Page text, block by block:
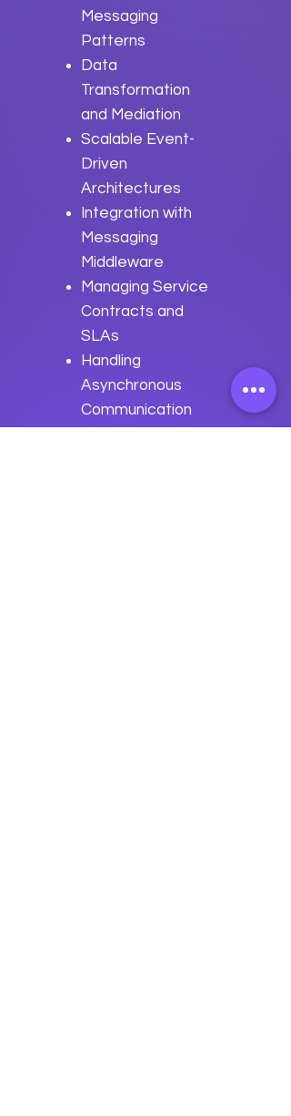
Messaging
Patterns
Data
Transformation
and Mediation
Scalable Event-
Driven
Architectures
Integration with
Messaging
Middleware
Managing Service
Contracts and
SLAs
Handling
Asynchronous
Communication